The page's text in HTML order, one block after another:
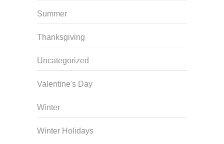
Summer
Thanksgiving
Uncategorized
Valentine's Day
Winter
Winter Holidays